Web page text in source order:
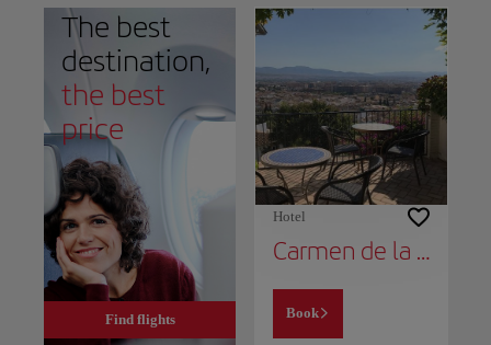
The best
destination,
the best
price
Find flights
Hotel
Carmen de la Alcubilla del Caracol
Book